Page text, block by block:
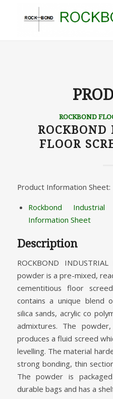
ROCKBOND
FLOOR
Product Information Sheet:
Rockbond
Information Sheet
Description
ROCKBOND
powder is a pre-mixed,
cementitious floor
contains a unique blend
silica sands, acrylic co
admixtures. The
produces a fluid screed
levelling. The material
strong bonding, thin
The powder is
durable bags and has a